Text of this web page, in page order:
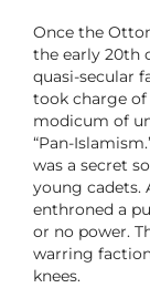
Once the
the early 20th
quasi-secular
took charge
modicum of
“Pan-
was a secret
young cadets.
enthroned a
or no power.
warring
knees.